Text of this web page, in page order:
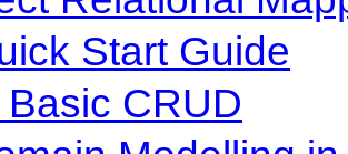
Start Guide
CRUD